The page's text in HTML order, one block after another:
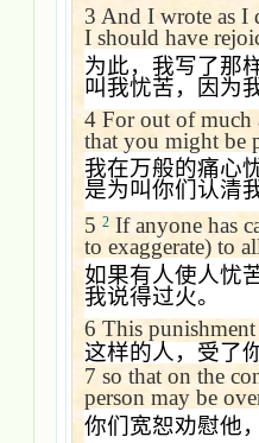
3 And I wrote as
I should have
为此，我写了那
叫我忧苦，因为
4 For out of much
that you might be
我在万般的痛心
是为叫你们认清
5 2 If anyone has
to exaggerate) to
如果有人使人忧
我说得过火。
6 This
这样的人，受了
7 so that on the
person may be
你们宽恕劝慰他